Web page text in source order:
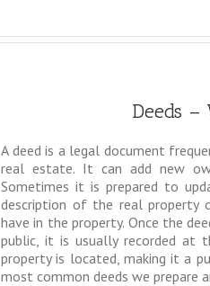
Deeds –
A deed is a legal document
real estate. It can add new
Sometimes it is prepared to
description of the real property
have in the property. Once the
public, it is usually recorded at
property is located, making it a
most common deeds we prepare